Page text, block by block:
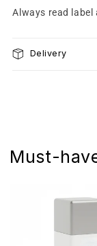
Always read
Delivery
Must-